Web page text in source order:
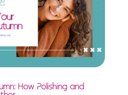
How Polishing and